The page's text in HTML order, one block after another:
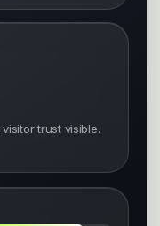
trust visible.